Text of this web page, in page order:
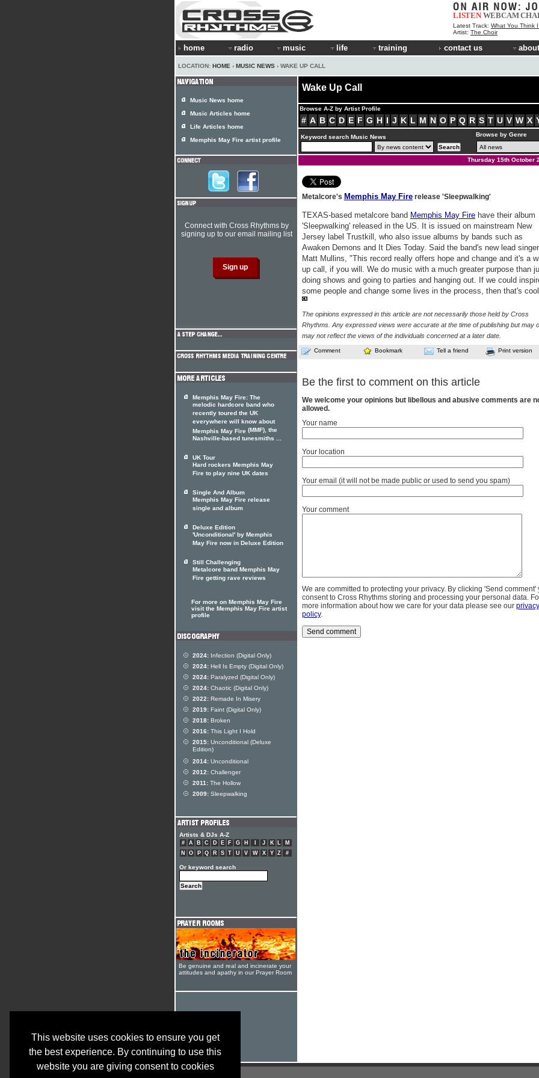
This website uses cookies to ensure you get
the best experience. By continuing to use this
website you are giving consent to cookies
LISTEN WEBCAM
Latest Track: What You Think I
Artist: The Choir
home radio music life training contact us
LOCATION: HOME › MUSIC NEWS › WAKE UP CALL
Wake Up Call
Browse A-Z by Artist Profile
# A B C D E F G H I J K L M N O P Q R S T U V W X
Keyword search Music News Browse by Genre
Thursday 15th October
Metalcore's Memphis May Fire release 'Sleepwalking'
TEXAS-based metalcore band Memphis May Fire have their album
'Sleepwalking' released in the US. It is issued on mainstream New
Jersey label Trustkill, who also issue albums by bands such as
Awaken Demons and It Dies Today. Said the band's new lead singer
Matt Mullins, "This record really offers hope and change and it's a
up call, if you will. We do music with a much greater purpose than
doing shows and going to parties and hanging out. If we could
some people and change some lives in the process, then that's
The opinions expressed in this article are not necessarily those held by Cross
Rhythms. Any expressed views were accurate at the time of publishing but may
may not reflect the views of the individuals concerned at a later date.
Comment Bookmark Tell a friend Print version
Be the first to comment on this article
We welcome your opinions but libellous and abusive comments are
allowed.
Your name
Your location
Your email (it will not be made public or used to send you spam)
Your comment
We are committed to protecting your privacy. By clicking 'Send comment'
consent to Cross Rhythms storing and processing your personal data.
more information about how we care for your data please see our privacy
policy.
Music News home
Music Articles home
Life Articles home
Memphis May Fire artist profile
Connect with Cross Rhythms by
signing up to our email mailing list
Memphis May Fire: The
melodic hardcore band who
recently toured the UK
everywhere will know about
Memphis May Fire (MMF), the
Nashville-based tunesmiths ...
UK Tour
Hard rockers Memphis May
Fire to play nine UK dates
Single And Album
Memphis May Fire release
single and album
Deluxe Edition
'Unconditional' by Memphis
May Fire now in Deluxe Edition
Still Challenging
Metalcore band Memphis May
Fire getting rave reviews
For more on Memphis May Fire
visit the Memphis May Fire artist
profile
2024: Infection (Digital Only)
2024: Hell Is Empty (Digital Only)
2024: Paralyzed (Digital Only)
2024: Chaotic (Digital Only)
2022: Remade In Misery
2019: Faint (Digital Only)
2018: Broken
2016: This Light I Hold
2015: Unconditional (Deluxe
Edition)
2014: Unconditional
2012: Challenger
2011: The Hollow
2009: Sleepwalking
Artists & DJs A-Z
# A B C D E F G H J K L
M
N
O P Q R S T U V W X Y Z #
Or keyword search
Be genuine and real and incinerate your
attitudes and apathy in our Prayer Room